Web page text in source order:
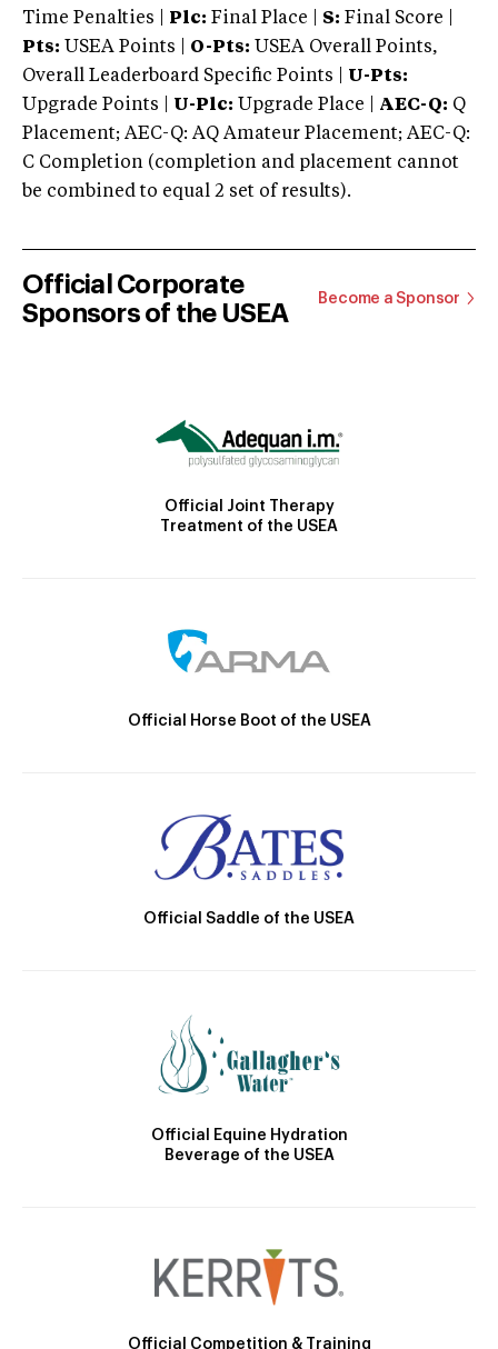
Time Penalties |
Plc: Final Place | S: Final Score |
Pts: USEA Points | O-Pts: USEA Overall Points,
Overall Leaderboard Specific Points | U-Pts:
Upgrade Points | U-Plc: Upgrade Place | AEC-Q: Q
Placement; AEC-Q: AQ Amateur Placement; AEC-Q:
C Completion (completion and placement cannot
be combined to equal 2 set of results).
Official Corporate
Sponsors of the USEA
Become a Sponsor
Official Joint Therapy
Treatment of the USEA
Official Horse Boot of the USEA
Official Saddle of the USEA
Official Equine Hydration
Beverage of the USEA
Official Competition & Training